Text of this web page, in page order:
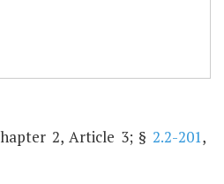
2, Article 3; § 2.2-201,